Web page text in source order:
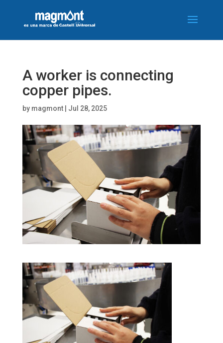
A worker is connecting
copper pipes.
by magmont| Jul 28, 2025